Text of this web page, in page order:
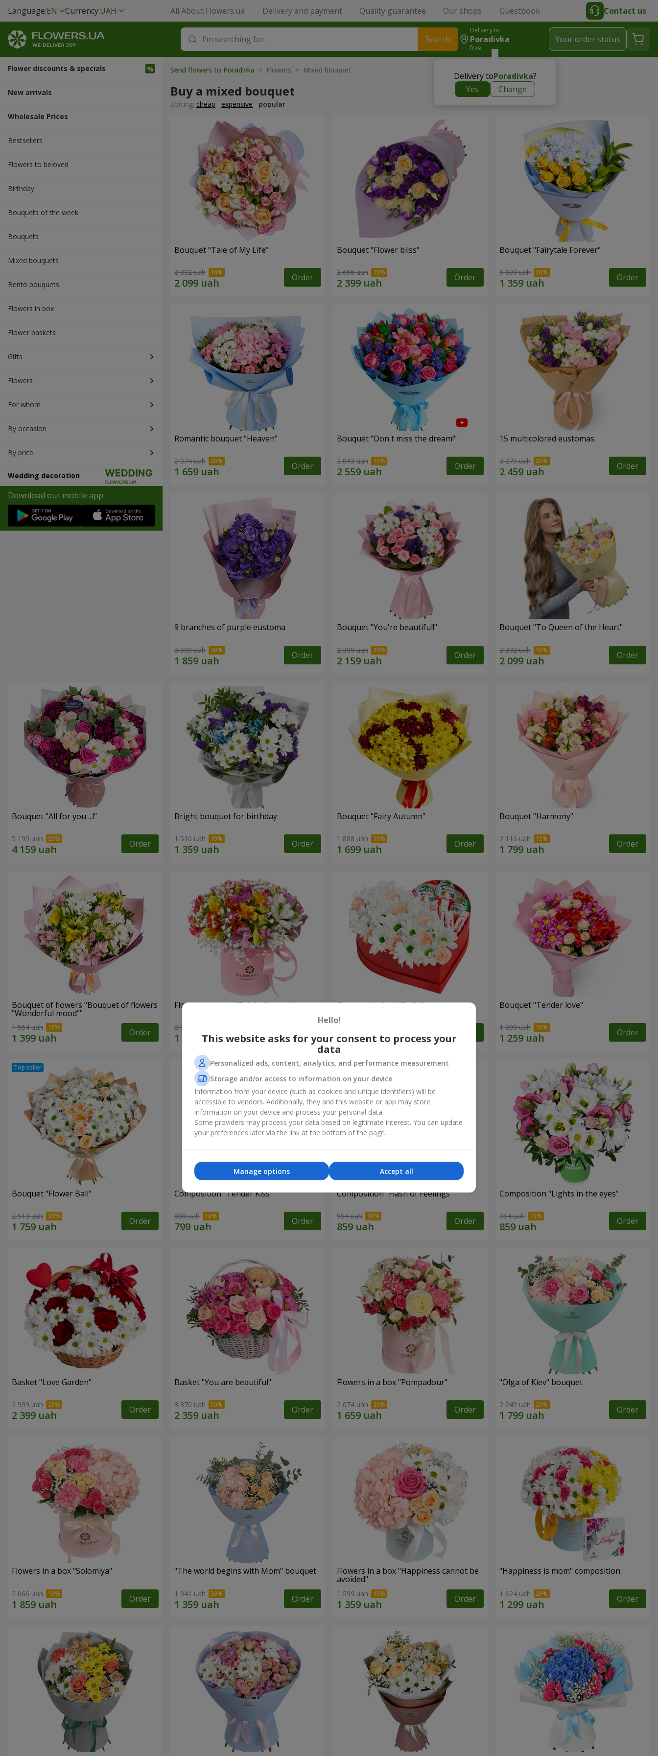
Language:EN Currency:UAH All About Flowers.ua Delivery and payment Quality guarantee Our shops Guestbook Contact us
Search
Delivery to
Poradivka
free
Delivery toPoradivka?
Yes
Change
Your order status
Flower discounts & specials
New arrivals
Wholesale Prices
Bestsellers
Flowers to beloved
Вirthday
Bouquets of the week
Bouquets
Mixed bouquets
Bento bouquets
Flowers in box
Flower baskets
Gifts
Flowers
For whom
By occasion
By price
Wedding decoration
Download our mobile app
Send flowers to Poradivka > Flowers > Mixed bouquet
Buy a mixed bouquet
Sorting: cheap expensive popular
Bouquet "Tale of My Life"
2 332 uah Order
Bouquet "Flower bliss"
2 666 uah Order
Bouquet "Fairytale Forever"
1 699 uah Order
Romantic bouquet "Heaven"
2 074 uah Order
Bouquet "Don't miss the dream!"
2 843 uah Order
15 multicolored eustomas
3 279 uah Order
9 branches of purple eustoma
3 098 uah Order
Bouquet "You're beautiful!"
2 399 uah Order
Bouquet "To Queen of the Heart"
2 332 uah Order
Bouquet "All for you ...!"
5 199 uah Order
Bright bouquet for birthday
1 510 uah Order
Bouquet "Fairy Autumn"
1 888 uah Order
Bouquet "Harmony"
2 116 uah Order
Bouquet of flowers "Bouquet of flowers
"Wonderful mood""
1 554 uah Order
Flowers in a box "Bright fantasy"
2 069 uah Order
Flowers in a box "Smile" Bouquet "Tender love"
1 399 uah Order
Bouquet "Flower Ball"
2 513 uah Order
Composition "Tender Kiss"
888 uah Order
Composition "Flash of Feelings"
954 uah Order
Composition "Lights in the eyes"
954 uah Order
Basket "Love Garden"
2 999 uah Order
Basket "You are beautiful"
3 370 uah Order
Flowers in a box "Pompadour"
2 074 uah Order
"Olga of Kiev" bouquet
2 249 uah Order
Flowers in a box "Solomiya"
2 066 uah Order
"The world begins with Mom" bouquet
1 941 uah Order
Flowers in a box "Happiness cannot be
avoided"
1 599 uah Order
"Happiness is mom" composition
1 624 uah Order
Hello!
This website asks for your consent to process your
data
Personalized ads, content, analytics, and performance measurement
Storage and/or access to information on your device
Information from your device (such as cookies and unique identifiers) will be
accessible to vendors. Additionally, they and this website or app may store
information on your device and process your personal data.
Some providers may process your data based on legitimate interest. You can update
your preferences later via the link at the bottom of the page.
Accept all
Manage options